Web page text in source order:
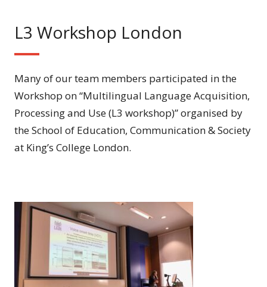
L3 Workshop London
Many of our team members participated in the
Workshop on “Multilingual Language Acquisition,
Processing and Use (L3 workshop)” organised by
the School of Education, Communication & Society
at King’s College London.